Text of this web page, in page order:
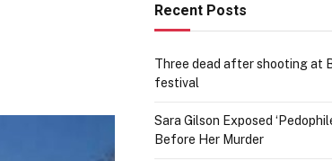
Recent Posts
Three dead after shooting at
festival
Sara Gilson Exposed
Before Her Murder